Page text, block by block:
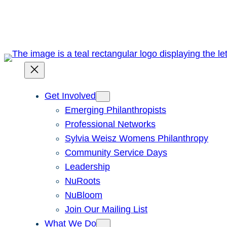
Get Involved
Emerging Philanthropists
Professional Networks
Sylvia Weisz Womens Philanthropy
Community Service Days
Leadership
NuRoots
NuBloom
Join Our Mailing List
What We Do